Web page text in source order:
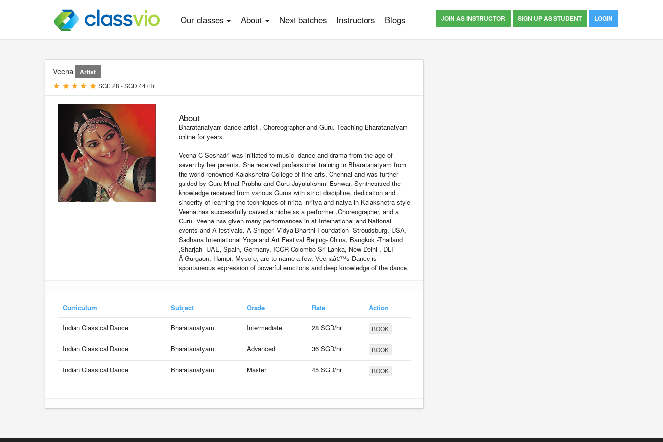
Our classes About Next batches Instructors Blogs JOIN AS INSTRUCTOR SIGN UP AS STUDENT LOGIN
Veena Artist
SGD 28 - SGD 44 /Hr.
About
Bharatanatyam dance artist , Choreographer and Guru. Teaching Bharatanatyam
online for years.
Veena C Seshadri was initiated to music, dance and drama from the age of
seven by her parents. She received professional training in Bharatanatyam from
the world renowned Kalakshetra College of fine arts, Chennai and was further
guided by Guru Minal Prabhu and Guru Jayalakshmi Eshwar. Synthesised the
knowledge received from various Gurus with strict discipline, dedication and
sincerity of learning the techniques of nritta -nritya and natya in Kalakshetra style
Veena has successfully carved a niche as a performer ,Choreographer, and a
Guru. Veena has given many performances in at International and National
events and Â festivals. Â Sringeri Vidya Bharthi Foundation- Stroudsburg, USA,
Sadhana International Yoga and Art Festival Beijing- China, Bangkok -Thailand
,Sharjah -UAE, Spain, Germany, ICCR Colombo Sri Lanka, New Delhi , DLF
Â Gurgaon, Hampi, Mysore, are to name a few. Veenaâ€™s Dance is
spontaneous expression of powerful emotions and deep knowledge of the dance.
Curriculum Subject Grade Rate Action
Indian Classical Dance Bharatanatyam Intermediate 28 SGD/hr BOOK
Indian Classical Dance Bharatanatyam Advanced 36 SGD/hr BOOK
Indian Classical Dance Bharatanatyam Master 45 SGD/hr BOOK